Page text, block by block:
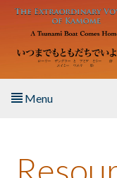
Skip to main content
Menu
About the Book